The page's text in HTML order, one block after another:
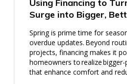
Using Financing to
Surge into Bigger,
Spring is prime time for
overdue updates. Beyond
projects, financing makes it
homeowners to realize
that enhance comfort and